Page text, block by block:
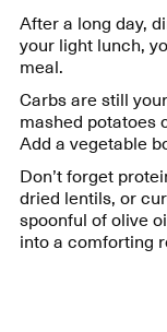
After a long day,
your light lunch,
meal.
Carbs are still
mashed potatoes
Add a vegetable
Don’t forget
dried lentils, or
spoonful of olive
into a comforting